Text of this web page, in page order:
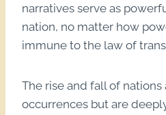
narratives serve as
nation, no matter how
immune to the law of
The rise and fall of
occurrences but are